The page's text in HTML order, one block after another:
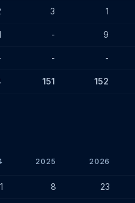
3 1
- 9
- -
151 152
2025 2026
8 23